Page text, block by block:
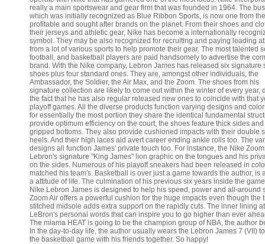
really a main sportswear and gear firm that was founded in 1964. The
which was initially recognized as Blue Ribbon Sports, is now one from
profitable and sought after brands on the planet. From their shoes and
their jerseys and athletic gear, Nike has become a internationally
symbol. They may be also recognized for recruiting and paying leading
from a lot of various sports to help promote their gear. The most talented
football, and basketball players are paid handsomely to advertise the
brand. With the Nike company, Lebron James has released six signature
shoes plus four standard ones. They are, amongst other individuals, the
Ambassador, the Soldier, the Air Max, and the Zoom. The shoes from his
signature collection are likely to come out within the winter of every year,
the fact that he has also regular released new ones to coincide with that
playoff games. All the diverse products function varying designs and
for essentially the most portion they share the identical fundamental
provide optimum efficiency on the court, the shoes feature thick sides and
gripped bottoms. They also provide cushioned impacts with their double
heels. And their high laces aid avert career ending ankle rolls too. The
designs all function James' private touch too. For instance, the Nike
Lebron's signature "King James" lion graphic on the tongues and his
on the sides. Numerous of his playoff sneakers had been released in
matched his team's. Basketball is over just a game towards the author, is
a attitude of life. The culmination of his previous six years inside the
Nike Lebron James is designed to help his speed, power and all-around
Zoom Air offers a powerful cushion for the huge impacts even though the
stitched midsole adds extra support on the rapidly cuts. The inner lining
LeBron's personal words that can inspire you to go higher than ever
The miama HEAT is going to be the champion group of NBA, the author
In the day-to-day life, the author usually wears the Lebron James 7 (VII)
the basketball game with his friends together. So happy!